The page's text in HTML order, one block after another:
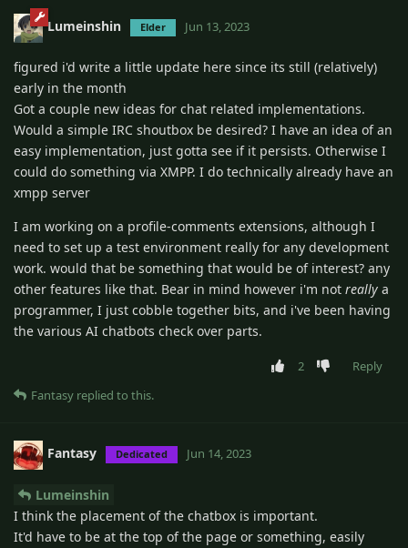
Lumeinshin Elder Jun 13, 2023
figured i'd write a little update here since its still (relatively)
early in the month
Got a couple new ideas for chat related implementations.
Would a simple IRC shoutbox be desired? I have an idea of an
easy implementation, just gotta see if it persists. Otherwise I
could do something via XMPP. I do technically already have an
xmpp server
I am working on a profile-comments extensions, although I
need to set up a test environment really for any development
work. would that be something that would be of interest? any
other features like that. Bear in mind however i'm not really a
programmer, I just cobble together bits, and i've been having
the various AI chatbots check over parts.
2
Reply
Fantasy replied to this.
Fantasy Dedicated Jun 14, 2023
Lumeinshin
I think the placement of the chatbox is important.
It'd have to be at the top of the page or something, easily